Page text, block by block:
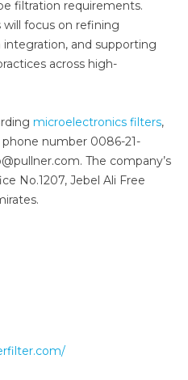
filtration requirements.
focus on refining
and supporting
across high-
microelectronics filters,
number 0086-21-
The company’s
No.1207, Jebel Ali Free